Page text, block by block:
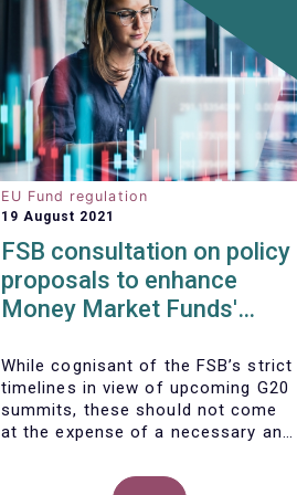
EU Fund regulation
19 August 2021
FSB consultation on policy
proposals to enhance
Money Market Funds'
While cognisant of the FSB’s strict
timelines in view of upcoming G20
summits, these should not come
at the expense of a necessary and
causes at the root of last year’s